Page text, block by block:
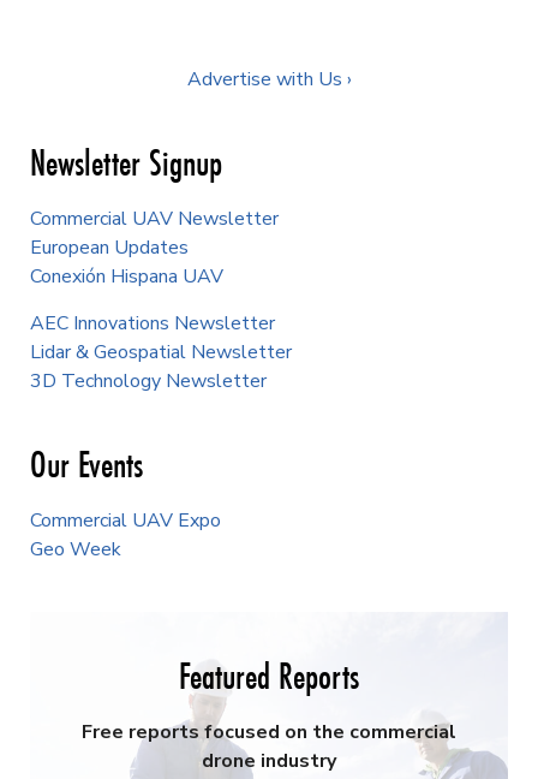
Advertise with Us ›
Newsletter Signup
Commercial UAV Newsletter
European Updates
Conexión Hispana UAV
AEC Innovations Newsletter
Lidar & Geospatial Newsletter
3D Technology Newsletter
Our Events
Commercial UAV Expo
Geo Week
Featured Reports
Free reports focused on the commercial
drone industry